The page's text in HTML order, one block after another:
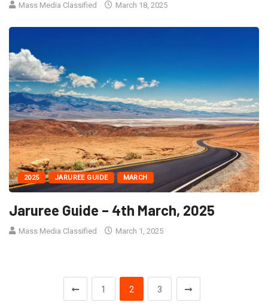
Mass Media Classified March 18, 2025
2025 JARUREE GUIDE MARCH
Jaruree Guide – 4th March, 2025
Mass Media Classified March 1, 2025
1 2 3